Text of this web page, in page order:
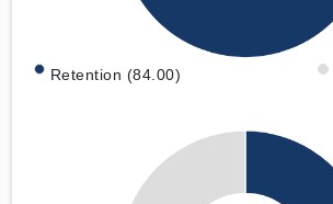
Retention (84.00)